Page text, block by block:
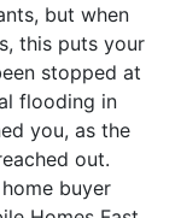
but when
this puts your
stopped at
flooding in
you, as the
out.
buyer